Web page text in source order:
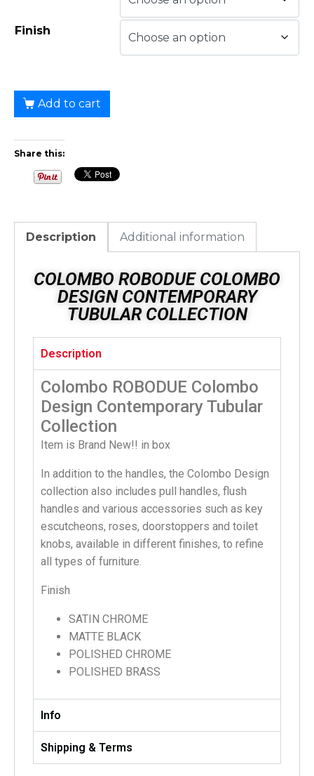
Finish
Add to cart
Share this:
Description Additional information
COLOMBO ROBODUE COLOMBO
DESIGN CONTEMPORARY
TUBULAR COLLECTION
Description
Colombo ROBODUE Colombo
Design Contemporary Tubular
Collection
Item is Brand New!! in box
In addition to the handles, the Colombo Design
collection also includes pull handles, flush
handles and various accessories such as key
escutcheons, roses, doorstoppers and toilet
knobs, available in different finishes, to refine
all types of furniture.
Finish
SATIN CHROME
MATTE BLACK
POLISHED CHROME
POLISHED BRASS
Info
Shipping & Terms